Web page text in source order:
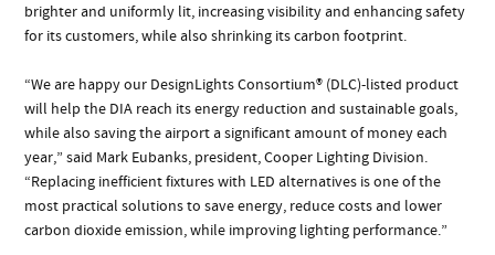
brighter and uniformly lit, increasing visibility and enhancing safety
for its customers, while also shrinking its carbon footprint.
“We are happy our DesignLights Consortium® (DLC)-listed product
will help the DIA reach its energy reduction and sustainable goals,
while also saving the airport a significant amount of money each
year,” said Mark Eubanks, president, Cooper Lighting Division.
“Replacing inefficient fixtures with LED alternatives is one of the
most practical solutions to save energy, reduce costs and lower
carbon dioxide emission, while improving lighting performance.”